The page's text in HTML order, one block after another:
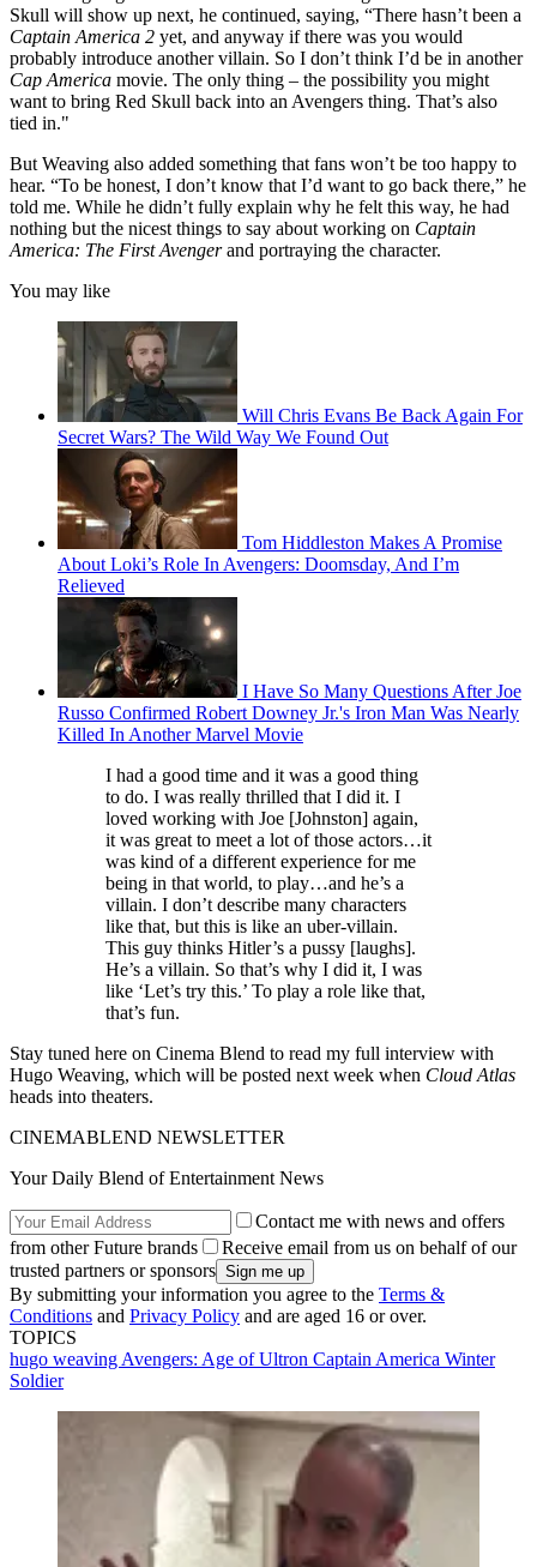
Skull will show up next, he continued, saying, “There hasn’t been a
Captain America 2 yet, and anyway if there was you would
probably introduce another villain. So I don’t think I’d be in another
Cap America movie. The only thing – the possibility you might
want to bring Red Skull back into an Avengers thing. That’s also
tied in."
But Weaving also added something that fans won’t be too happy to
hear. “To be honest, I don’t know that I’d want to go back there,” he
told me. While he didn’t fully explain why he felt this way, he had
nothing but the nicest things to say about working on Captain
America: The First Avengerand portraying the character.
You may like
Will Chris Evans Be Back Again For
Secret Wars? The Wild Way We Found Out
Tom Hiddleston Makes A Promise
About Loki’s Role In Avengers: Doomsday, And I’m
Relieved
I Have So Many Questions After Joe
Russo Confirmed Robert Downey Jr.'s Iron Man Was Nearly
Killed In Another Marvel Movie
I had a good time and it was a good thing
to do. I was really thrilled that I did it. I
loved working with Joe [Johnston] again,
it was great to meet a lot of those actors…it
was kind of a different experience for me
being in that world, to play…and he’s a
villain. I don’t describe many characters
like that, but this is like an uber-villain.
This guy thinks Hitler’s a pussy [laughs].
He’s a villain. So that’s why I did it, I was
like ‘Let’s try this.’ To play a role like that,
that’s fun.
Stay tuned here on Cinema Blend to read my full interview with
Hugo Weaving, which will be posted next week when Cloud Atlas
heads into theaters.
CINEMABLEND NEWSLETTER
Your Daily Blend of Entertainment News
Contact me with news and offers
from other Future brands
Receive email from us on behalf of our
trusted partners or sponsors
By submitting your information you agree to the Terms &
Conditions and Privacy Policy and are aged 16 or over.
TOPICS
hugo weaving Avengers: Age of Ultron Captain America Winter
Soldier